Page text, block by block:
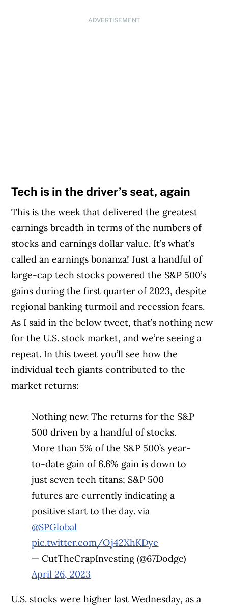
ADVERTISEMENT
Tech is in the driver’s seat, again
This is the week that delivered the greatest
earnings breadth in terms of the numbers of
stocks and earnings dollar value. It’s what’s
called an earnings bonanza! Just a handful of
large-cap tech stocks powered the S&P 500’s
gains during the first quarter of 2023, despite
regional banking turmoil and recession fears.
As I said in the below tweet, that’s nothing new
for the U.S. stock market, and we’re seeing a
repeat. In this tweet you’ll see how the
individual tech giants contributed to the
market returns:
Nothing new. The returns for the S&P
500 driven by a handful of stocks.
More than 5% of the S&P 500’s year-
to-date gain of 6.6% gain is down to
just seven tech titans; S&P 500
futures are currently indicating a
positive start to the day. via
@SPGlobal
pic.twitter.com/Oj42XhKDye
— CutTheCrapInvesting (@67Dodge)
April 26, 2023
U.S. stocks were higher last Wednesday, as a